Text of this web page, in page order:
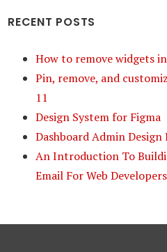
RECENT POSTS
How to remove widgets
Pin, remove, and
11
Design System for Figma
Dashboard Admin
An Introduction To
Email For Web Developers